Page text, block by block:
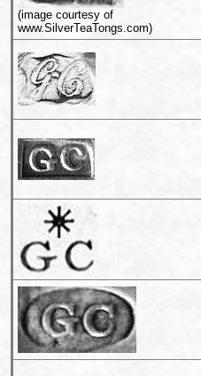
(image courtesy of
www.SilverTeaTongs.com)